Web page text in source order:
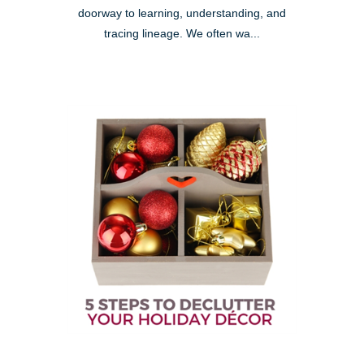
doorway to learning, understanding, and
tracing lineage. We often wa...